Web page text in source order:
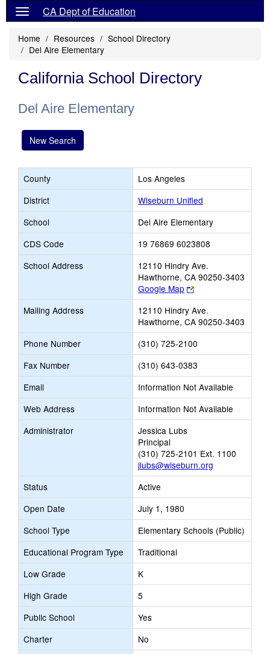
CA Dept of Education
Home Resources
School Directory
Del Aire Elementary
California School Directory
Del Aire Elementary
New Search
County
Los Angeles
District
Wiseburn Unified
School
Del Aire Elementary
CDS Code
19 76869 6023808
School Address
12110 Hindry Ave.
Hawthorne, CA 90250-3403
Google Map
Link
opens
new
browser
tab
Mailing Address
12110 Hindry Ave.
Hawthorne, CA 90250-3403
Phone Number
(310) 725-2100
Fax Number
(310) 643-0383
Email
Information Not Available
Web Address
Information Not Available
Administrator
Jessica Lubs
Principal
(310) 725-2101 Ext. 1100
jlubs@wiseburn.org
Status
Active
Open Date
July 1, 1980
School Type
Elementary Schools (Public)
Educational Program Type
Traditional
Low Grade
K
High Grade
5
Public School
Yes
Charter
No